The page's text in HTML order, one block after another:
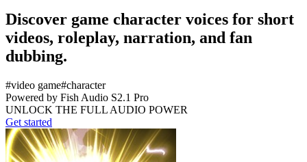
Discover game character voices for short
videos, roleplay, narration, and fan
dubbing.
#video game#character
Powered by Fish Audio S2.1 Pro
UNLOCK THE FULL AUDIO POWER
Get started